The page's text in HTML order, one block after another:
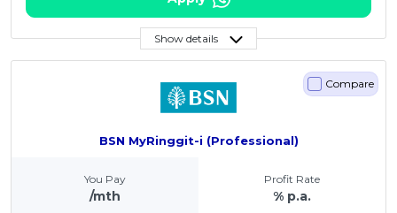
Show details
BSN MyRinggit-i (Professional)
Compare
You Pay
/mth
Profit Rate
% p.a.